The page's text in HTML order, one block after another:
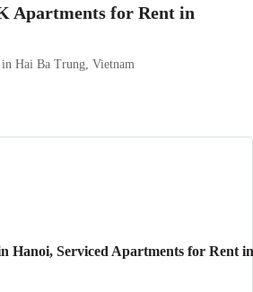
Apartments for Rent in
Hai Ba Trung, Vietnam
Hanoi, Serviced Apartments for Rent